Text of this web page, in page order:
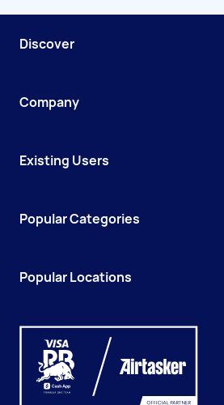
Discover
Company
Existing Users
Popular Categories
Popular Locations